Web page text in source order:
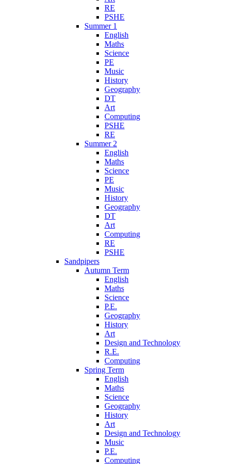
RE
PSHE
Summer 1
English
Maths
Science
PE
Music
History
Geography
DT
Art
Computing
PSHE
RE
Summer 2
English
Maths
Science
PE
Music
History
Geography
DT
Art
Computing
RE
PSHE
Sandpipers
Autumn Term
English
Maths
Science
P.E.
Geography
History
Art
Design and Technology
R.E.
Computing
Spring Term
English
Maths
Science
Geography
History
Art
Design and Technology
Music
P.E.
Computing